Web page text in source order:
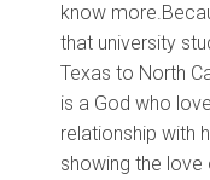
know
that university
Texas to North
is a God who
relationship with
showing the